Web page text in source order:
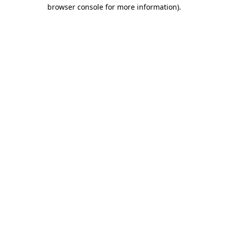
browser console for more information).